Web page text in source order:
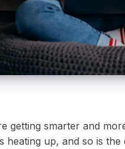
getting smarter and
heating up, and so is